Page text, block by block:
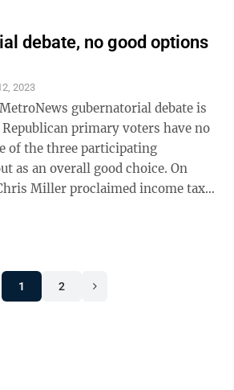
debate, no good options
2023
gubernatorial debate is
primary voters have no
as an overall good choice. On
Miller proclaimed income taxes
1 2